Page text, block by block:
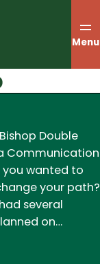
Menu
Double
Communication
wanted to
your path?
several
on…